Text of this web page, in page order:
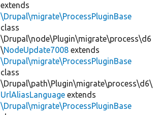
extends
\Drupal\migrate\ProcessPluginBase
class
\Drupal\node\Plugin\migrate\process\d6
\NodeUpdate7008 extends
\Drupal\migrate\ProcessPluginBase
class
\Drupal\path\Plugin\migrate\process\d6\
UrlAliasLanguage extends
\Drupal\migrate\ProcessPluginBase